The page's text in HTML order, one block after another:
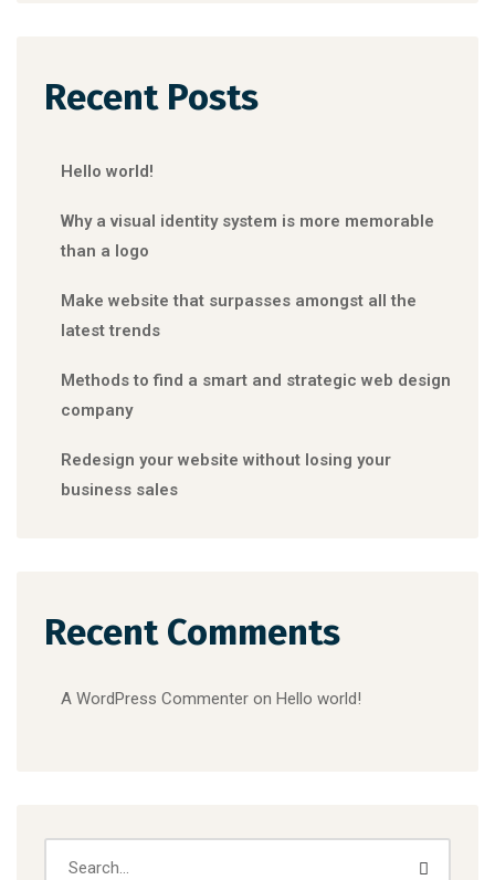
Recent Posts
Hello world!
Why a visual identity system is more memorable
than a logo
Make website that surpasses amongst all the
latest trends
Methods to find a smart and strategic web design
company
Redesign your website without losing your
business sales
Recent Comments
A WordPress Commenter on Hello world!